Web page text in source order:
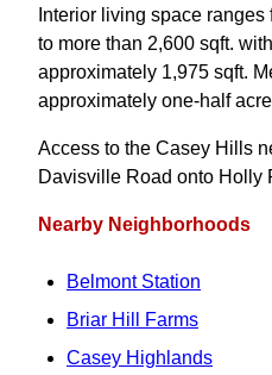
Interior living space
to more than 2,600 sqft.
approximately 1,975 sqft.
approximately one-half
Access to the Casey Hills
Davisville Road onto Holly
Nearby Neighborhoods
Belmont Station
Briar Hill Farms
Casey Highlands